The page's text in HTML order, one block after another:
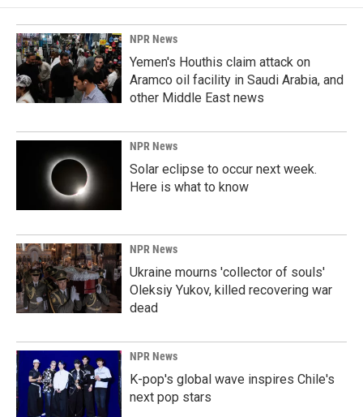
NPR News
Yemen's Houthis claim attack on
Aramco oil facility in Saudi Arabia, and
other Middle East news
NPR News
Solar eclipse to occur next week.
Here is what to know
NPR News
Ukraine mourns 'collector of souls'
Oleksiy Yukov, killed recovering war
dead
NPR News
K-pop's global wave inspires Chile's
next pop stars